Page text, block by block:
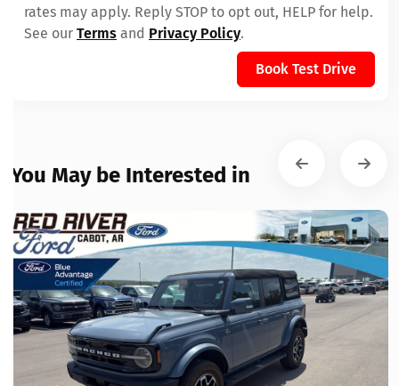
rates may apply. Reply STOP to opt out, HELP for help.
See our Terms and Privacy Policy.
Book Test Drive
You May be Interested in